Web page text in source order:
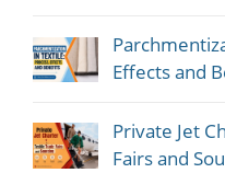
Effects and
Private Jet
Fairs and